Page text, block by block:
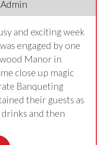
Admin
and exciting week
engaged by one
Manor in
close up magic
Banqueting
their guests as
and then